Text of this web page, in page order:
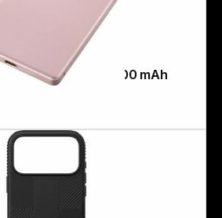
rosé 5000 mAh